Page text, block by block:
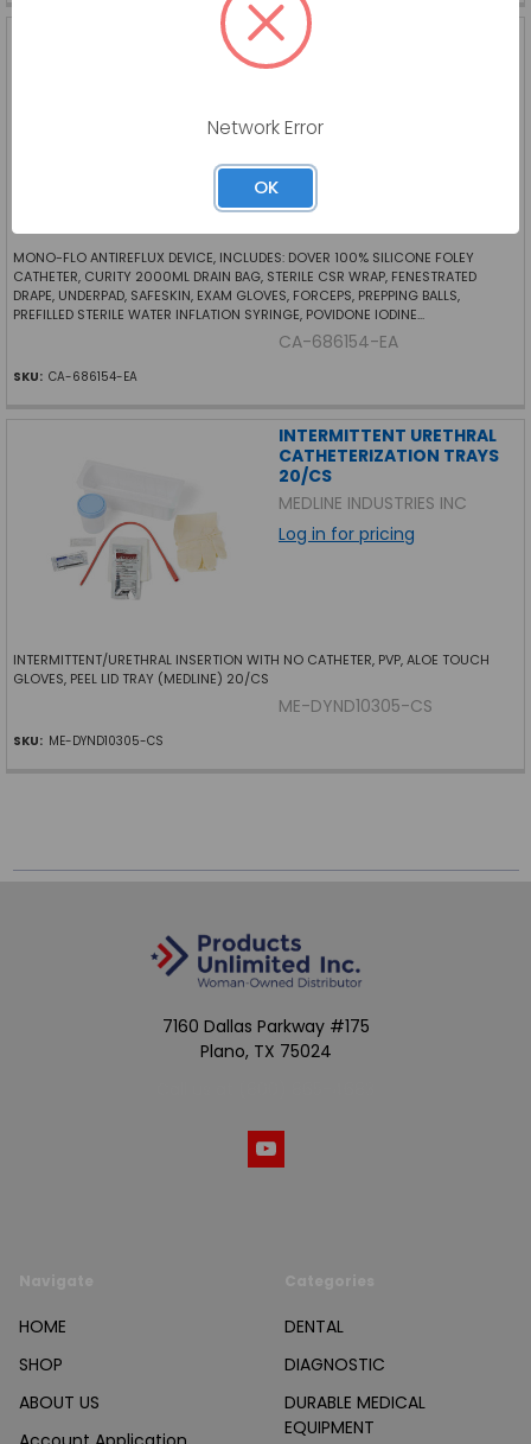
FOLEY TRAY, CURITY 2-
WAY, 18FR EACH
MONO-FLO ANTIREFLUX DEVICE, INCLUDES: DOVER 100% SILICONE FOLEY
CATHETER, CURITY 2000ML DRAIN BAG, STERILE CSR WRAP, FENESTRATED
DRAPE, UNDERPAD, SAFESKIN, EXAM GLOVES, FORCEPS, PREPPING BALLS,
PREFILLED STERILE WATER INFLATION SYRINGE, POVIDONE IODINE...
CA-686154-EA
SKU: CA-686154-EA
INTERMITTENT URETHRAL
CATHETERIZATION TRAYS
20/CS
MEDLINE INDUSTRIES INC
Log in for pricing
INTERMITTENT/URETHRAL INSERTION WITH NO CATHETER, PVP, ALOE TOUCH
GLOVES, PEEL LID TRAY (MEDLINE) 20/CS
ME-DYND10305-CS
SKU: ME-DYND10305-CS
7160 Dallas Parkway #175
Plano, TX 75024
HOME
SHOP
ABOUT US
DENTAL
DIAGNOSTIC
DURABLE MEDICAL
EQUIPMENT
Network Error
OK